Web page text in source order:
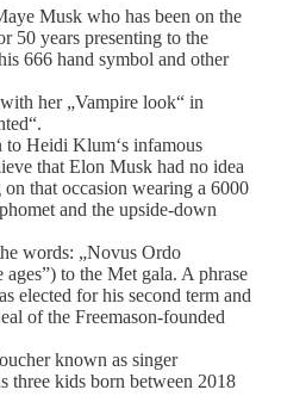
Musk who has been on the
50 years presenting to the
666 hand symbol and other
her „Vampire look“ in
to Heidi Klum‘s infamous
that Elon Musk had no idea
on that occasion wearing a 6000
and the upside-down
words: „Novus Ordo
to the Met gala. A phrase
elected for his second term and
of the Freemason-founded
known as singer
three kids born between 2018